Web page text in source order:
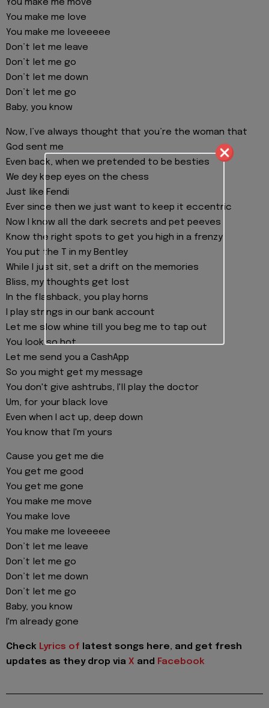
You make me move
You make me love
You make me loveeeee
Don’t let me leave
Don’t let me go
Don’t let me down
Don’t let me go
Baby, you know
Now, I’ve always thought that you’re the woman that
God sent me
Even back, when we pretended to be besties
We dey keep eyes on the chess
Just like Fendi
Ever since then we just want to keep it eccentric
Now I know all the dark secrets and pet peeves
Know the right spots to get you high in a frenzy
You put the T in my Bentley
While I just sit, set a drift on the memories
Bliss, my thoughts get lost
In the flashback, you play horns
I play strings in our bank account
Let me slow whine till you beg me to tap out
You look so hot
Let me send you a CashApp
So you might get my message
You don't give ashtrubs, I'll play the doctor
Um, for your black love
Even when I act up, deep down
You know that I'm yours
Cause you get me die
You get me good
You get me gone
You make me move
You make love
You make me loveeeee
Don’t let me leave
Don’t let me go
Don’t let me down
Don’t let me go
Baby, you know
I'm already gone
Check Lyrics of latest songs here, and get fresh
updates as they drop via X and Facebook